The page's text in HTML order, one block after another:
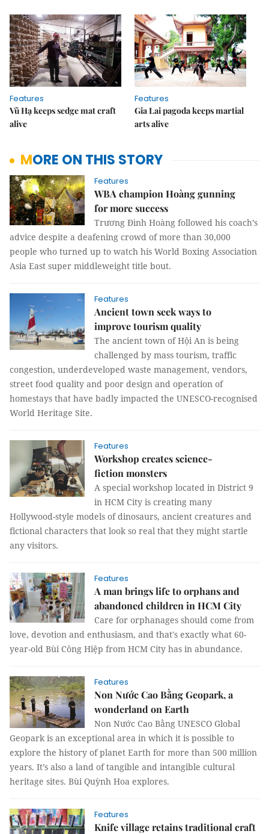
Features
Vũ Hạ keeps sedge mat craft
alive
Features
Gia Lai pagoda keeps martial
arts alive
MORE ON THIS STORY
Features
WBA champion Hoàng gunning
for more success
Trương Đình Hoàng followed his coach’s
advice despite a deafening crowd of more than 30,000
people who turned up to watch his World Boxing Association
Asia East super middleweight title bout.
Features
Ancient town seek ways to
improve tourism quality
The ancient town of Hội An is being
challenged by mass tourism, traffic
congestion, underdeveloped waste management, vendors,
street food quality and poor design and operation of
homestays that have badly impacted the UNESCO-recognised
World Heritage Site.
Features
Workshop creates science-
fiction monsters
A special workshop located in District 9
in HCM City is creating many
Hollywood-style models of dinosaurs, ancient creatures and
fictional characters that look so real that they might startle
any visitors.
Features
A man brings life to orphans and
abandoned children in HCM City
Care for orphanages should come from
love, devotion and enthusiasm, and that's exactly what 60-
year-old Bùi Công Hiệp from HCM City has in abundance.
Features
Non Nước Cao Bằng Geopark, a
wonderland on Earth
Non Nước Cao Bằng UNESCO Global
Geopark is an exceptional area in which it is possible to
explore the history of planet Earth for more than 500 million
years. It’s also a land of tangible and intangible cultural
heritage sites. Bùi Quỳnh Hoa explores.
Features
Knife village retains traditional craft